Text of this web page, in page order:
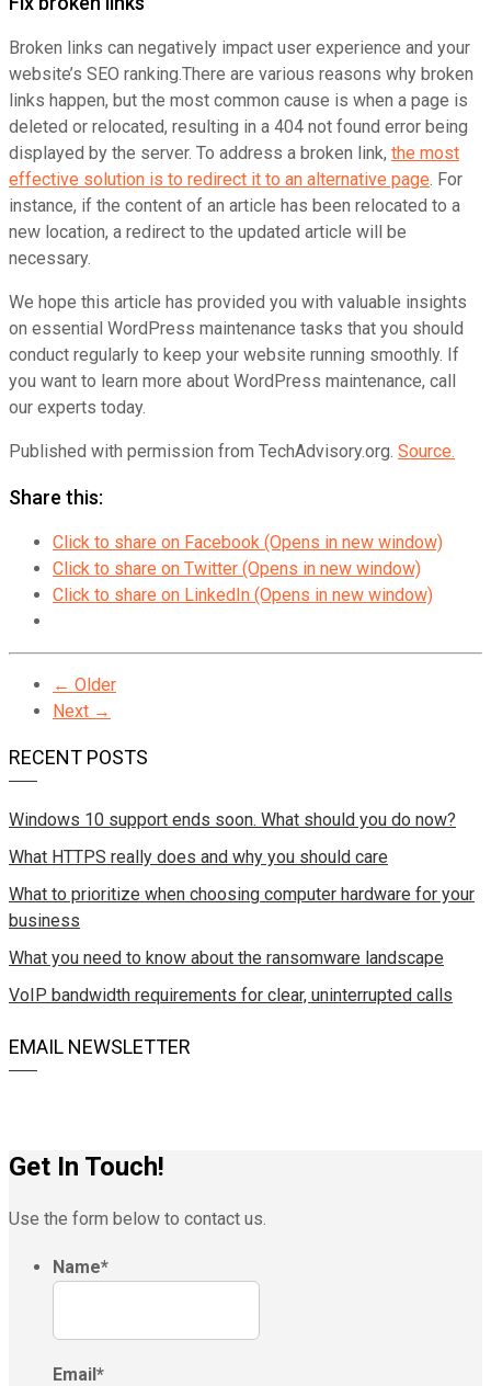
Broken links can negatively impact user experience and your
website’s SEO ranking.There are various reasons why broken
links happen, but the most common cause is when a page is
deleted or relocated, resulting in a 404 not found error being
displayed by the server. To address a broken link, the most
effective solution is to redirect it to an alternative page. For
instance, if the content of an article has been relocated to a
new location, a redirect to the updated article will be
necessary.
We hope this article has provided you with valuable insights
on essential WordPress maintenance tasks that you should
conduct regularly to keep your website running smoothly. If
you want to learn more about WordPress maintenance, call
our experts today.
Published with permission from TechAdvisory.org. Source.
Share this:
Click to share on Facebook (Opens in new window)
Click to share on Twitter (Opens in new window)
Click to share on LinkedIn (Opens in new window)
← Older
Next →
RECENT POSTS
Windows 10 support ends soon. What should you do now?
What HTTPS really does and why you should care
What to prioritize when choosing computer hardware for your
business
What you need to know about the ransomware landscape
VoIP bandwidth requirements for clear, uninterrupted calls
EMAIL NEWSLETTER
Get In Touch!
Use the form below to contact us.
Name*
Email*